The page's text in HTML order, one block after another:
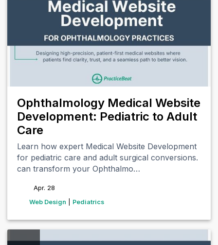
Ophthalmology Medical Website
Development: Pediatric to Adult
Care
Learn how expert Medical Website Development
for pediatric care and adult surgical conversions.
can transform your Ophthalmo…
Apr. 28
tags
Web Design Pediatrics